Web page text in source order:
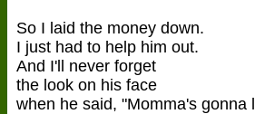
So I laid the money down.
I just had to help him out.
And I'll never forget
the look on his face
when he said, "Momma's gonna